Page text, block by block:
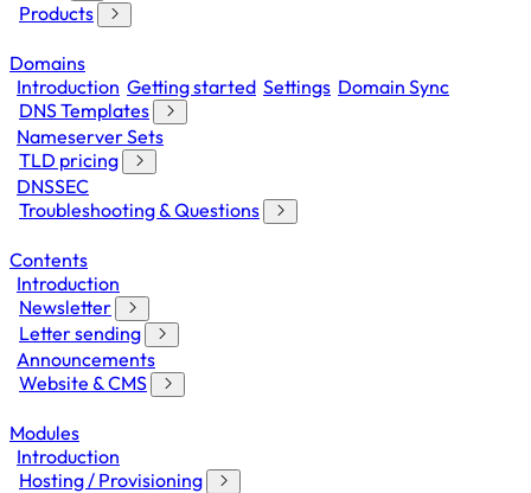
Products
Domains
Introduction Getting started Settings Domain Sync
DNS Templates
Nameserver Sets
TLD pricing
DNSSEC
Troubleshooting & Questions
Contents
Introduction
Newsletter
Letter sending
Announcements
Website & CMS
Modules
Introduction
Hosting / Provisioning